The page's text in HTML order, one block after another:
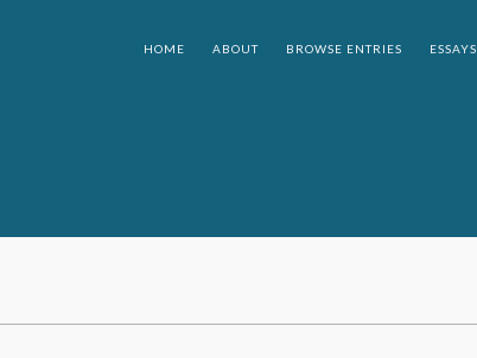
HOME ABOUT BROWSE ENTRIES ESSAYS